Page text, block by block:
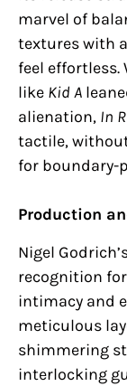
marvel of
textures with
feel effortless.
like Kid A
alienation, In
tactile,
for boundary-
Production
Nigel
recognition
intimacy and
meticulous
shimmering
interlocking